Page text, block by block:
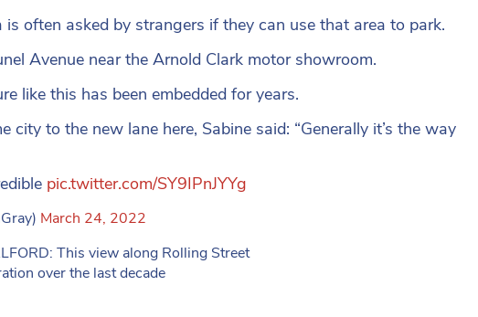
often asked by strangers if they can use that area to park.
Avenue near the Arnold Clark motor showroom.
like this has been embedded for years.
to the new lane here, Sabine said: “Generally it’s the way
pic.twitter.com/SY9IPnJYYg
March 24, 2022
This view along Rolling Street
over the last decade